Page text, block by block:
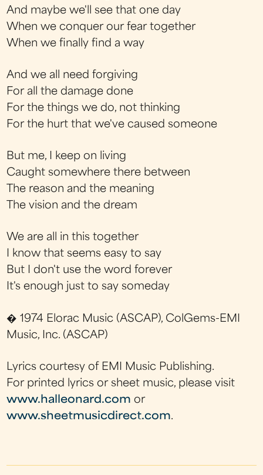
And maybe we'll see that one day
When we conquer our fear together
When we finally find a way
And we all need forgiving
For all the damage done
For the things we do, not thinking
For the hurt that we've caused someone
But me, I keep on living
Caught somewhere there between
The reason and the meaning
The vision and the dream
We are all in this together
I know that seems easy to say
But I don't use the word forever
It's enough just to say someday
� 1974 Elorac Music (ASCAP), ColGems-EMI
Music, Inc. (ASCAP)
Lyrics courtesy of EMI Music Publishing.
For printed lyrics or sheet music, please visit
www.halleonard.com or
www.sheetmusicdirect.com.